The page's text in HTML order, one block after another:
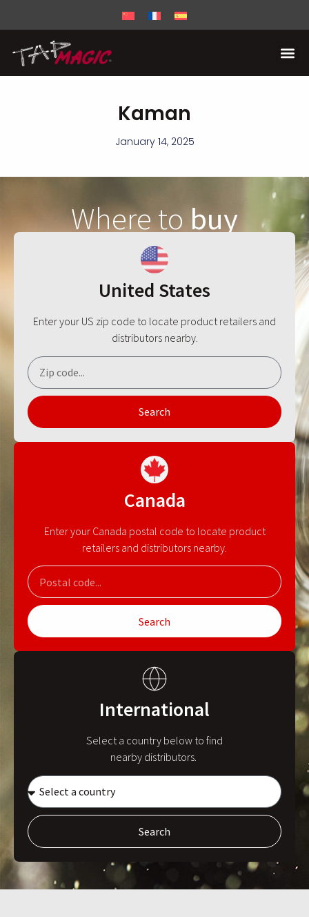
Kaman
January 14, 2025
Where tobuy
United States
Enter your US zip code to locate product retailers and
distributors nearby.
Search
Canada
Enter your Canada postal code to locate product
retailers and distributors nearby.
Search
International
Select a country below to find
nearby distributors.
Search